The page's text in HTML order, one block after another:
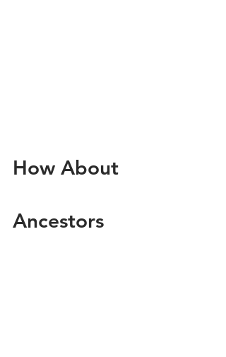
How About
Ancestors